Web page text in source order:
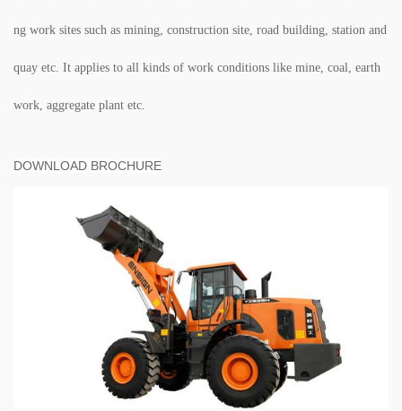
ng work sites such as mining, construction site, road building, station and
quay etc. It applies to all kinds of work conditions like mine, coal, earth
work, aggregate plant etc.
DOWNLOAD BROCHURE